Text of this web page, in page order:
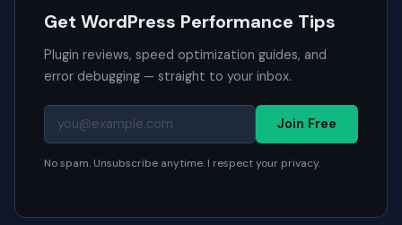
Get WordPress Performance Tips
Plugin reviews, speed optimization guides, and
error debugging — straight to your inbox.
Join Free
No spam. Unsubscribe anytime. I respect your privacy.